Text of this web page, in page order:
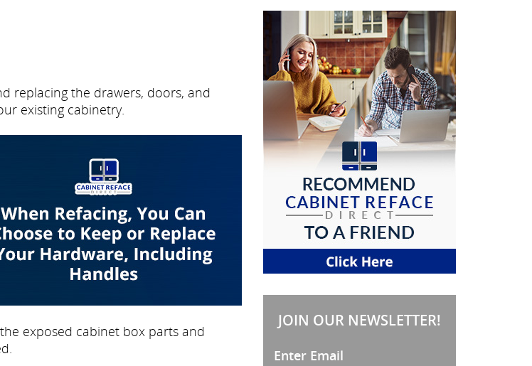
replacing the drawers, doors, and
existing cabinetry.
exposed cabinet box parts and
JOIN OUR NEWSLETTER!
Enter Email